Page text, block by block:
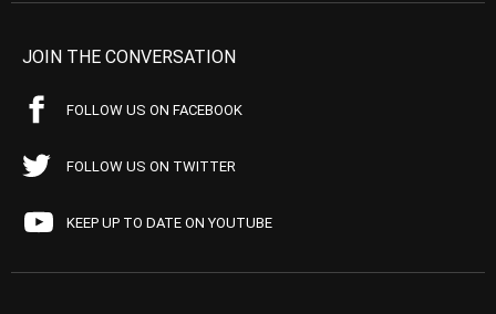
JOIN THE CONVERSATION
FOLLOW US ON FACEBOOK
FOLLOW US ON TWITTER
KEEP UP TO DATE ON YOUTUBE